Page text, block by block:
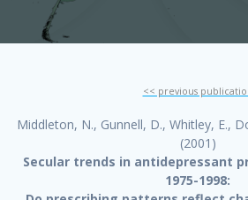
<< previous
Middleton, N., Gunnell, D., Whitley, E.,
(2001)
Secular trends in antidepressant
1975-1998: